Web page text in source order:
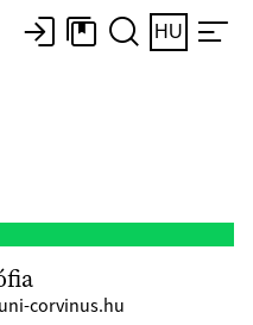
HU
corvinus.hu